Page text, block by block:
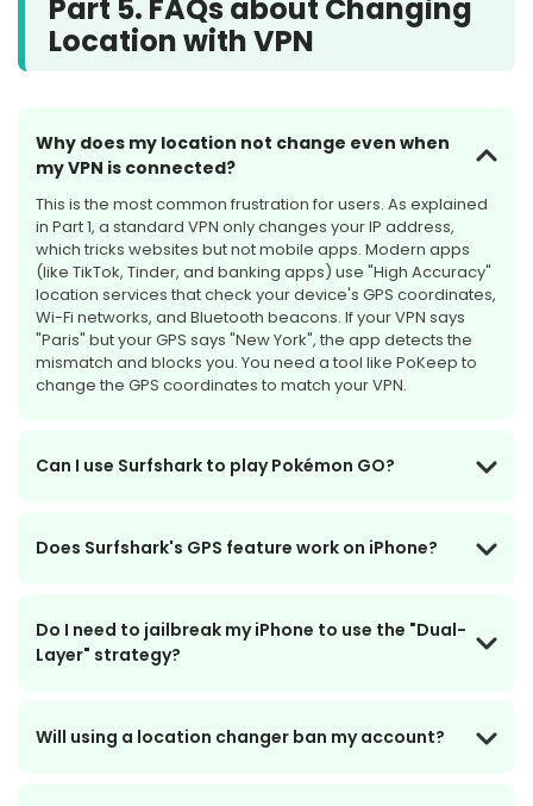
Part 5. FAQs about Changing
Location with VPN
Why does my location not change even when
my VPN is connected?
This is the most common frustration for users. As explained
in Part 1, a standard VPN only changes your IP address,
which tricks websites but not mobile apps. Modern apps
(like TikTok, Tinder, and banking apps) use "High Accuracy"
location services that check your device's GPS coordinates,
Wi-Fi networks, and Bluetooth beacons. If your VPN says
"Paris" but your GPS says "New York", the app detects the
mismatch and blocks you. You need a tool like PoKeep to
change the GPS coordinates to match your VPN.
Can I use Surfshark to play Pokémon GO?
Does Surfshark's GPS feature work on iPhone?
Do I need to jailbreak my iPhone to use the "Dual-
Layer" strategy?
Will using a location changer ban my account?